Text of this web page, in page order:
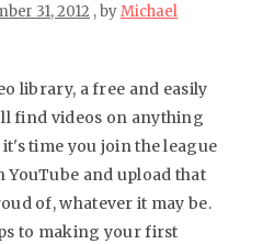
31, 2012 , byMichael
library, a free and easily
find videos on anything
it's time you join the league
and upload that
of, whatever it may be.
to making your first